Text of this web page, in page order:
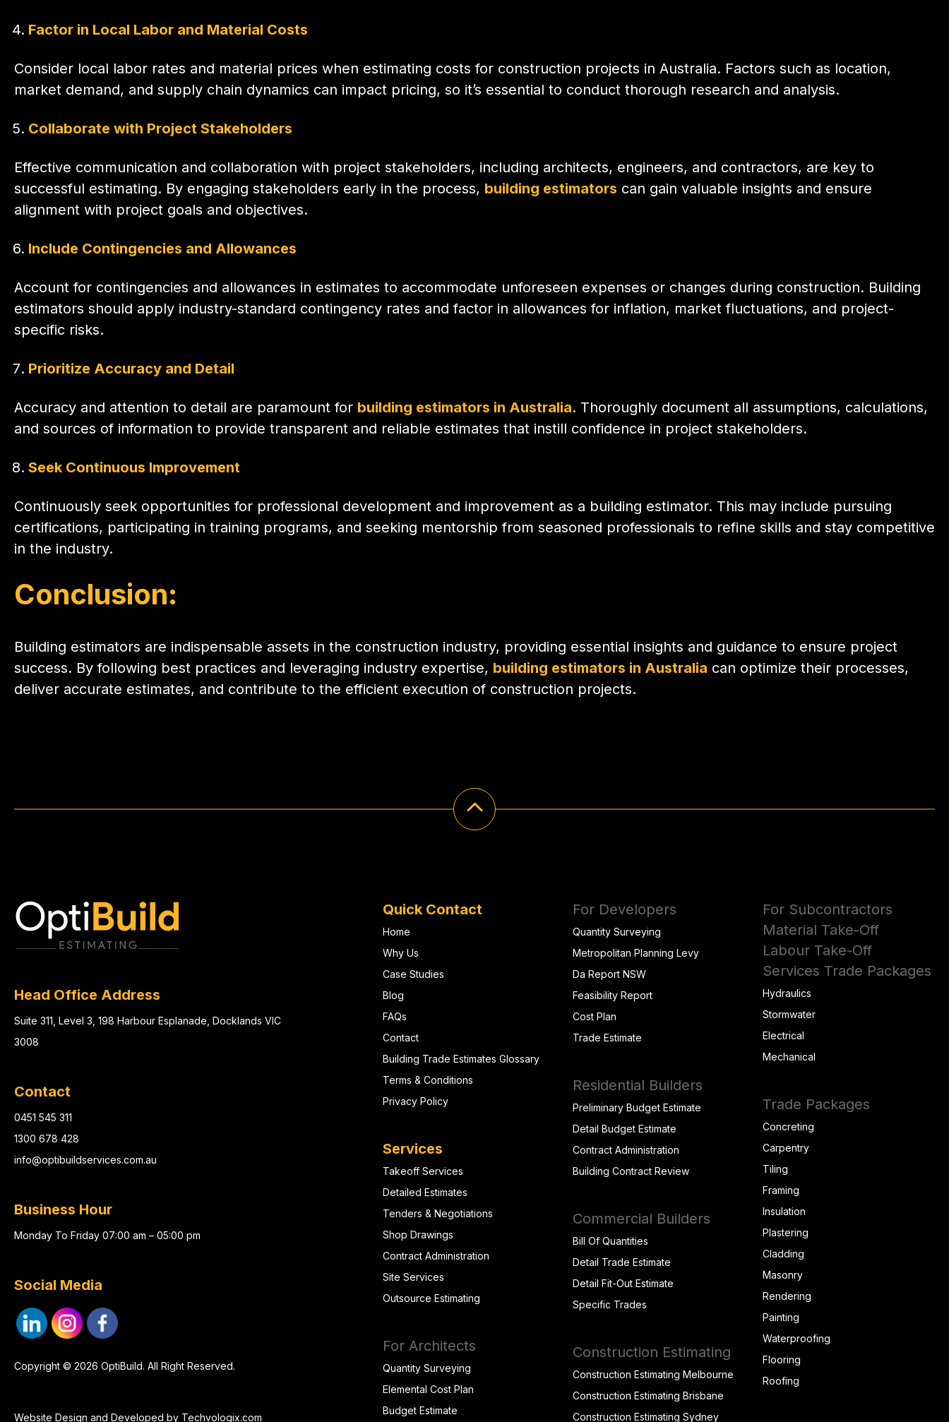
Factor in Local Labor and Material Costs
Consider local labor rates and material prices when estimating costs for construction projects in Australia. Factors such as location,
market demand, and supply chain dynamics can impact pricing, so it’s essential to conduct thorough research and analysis.
Collaborate with Project Stakeholders
Effective communication and collaboration with project stakeholders, including architects, engineers, and contractors, are key to
successful estimating. By engaging stakeholders early in the process, building estimators can gain valuable insights and ensure
alignment with project goals and objectives.
Include Contingencies and Allowances
Account for contingencies and allowances in estimates to accommodate unforeseen expenses or changes during construction. Building
estimators should apply industry-standard contingency rates and factor in allowances for inflation, market fluctuations, and project-
specific risks.
Prioritize Accuracy and Detail
Accuracy and attention to detail are paramount for building estimators in Australia. Thoroughly document all assumptions, calculations,
and sources of information to provide transparent and reliable estimates that instill confidence in project stakeholders.
Seek Continuous Improvement
Continuously seek opportunities for professional development and improvement as a building estimator. This may include pursuing
certifications, participating in training programs, and seeking mentorship from seasoned professionals to refine skills and stay competitive
in the industry.
Conclusion:
Building estimators are indispensable assets in the construction industry, providing essential insights and guidance to ensure project
success. By following best practices and leveraging industry expertise, building estimators in Australia can optimize their processes,
deliver accurate estimates, and contribute to the efficient execution of construction projects.
Head Office Address
Suite 311, Level 3, 198 Harbour Esplanade, Docklands VIC
3008
Contact
0451 545 311
1300 678 428
info@optibuildservices.com.au
Business Hour
Monday To Friday 07:00 am – 05:00 pm
Social Media
Copyright © 2026 OptiBuild. All Right Reserved.
Website Design and Developed by Techvologix.com
Quick Contact
Home
Why Us
Case Studies
Blog
FAQs
Contact
Building Trade Estimates Glossary
Terms & Conditions
Privacy Policy
Services
Takeoff Services
Detailed Estimates
Tenders & Negotiations
Shop Drawings
Contract Administration
Site Services
Outsource Estimating
For Architects
Quantity Surveying
Elemental Cost Plan
Budget Estimate
For Developers
Quantity Surveying
Metropolitan Planning Levy
Da Report NSW
Feasibility Report
Cost Plan
Trade Estimate
Residential Builders
Preliminary Budget Estimate
Detail Budget Estimate
Contract Administration
Building Contract Review
Commercial Builders
Bill Of Quantities
Detail Trade Estimate
Detail Fit-Out Estimate
Specific Trades
Construction Estimating
Construction Estimating Melbourne
Construction Estimating Brisbane
Construction Estimating Sydney
For Subcontractors
Material Take-Off
Labour Take-Off
Services Trade Packages
Hydraulics
Stormwater
Electrical
Mechanical
Trade Packages
Concreting
Carpentry
Tiling
Framing
Insulation
Plastering
Cladding
Masonry
Rendering
Painting
Waterproofing
Flooring
Roofing